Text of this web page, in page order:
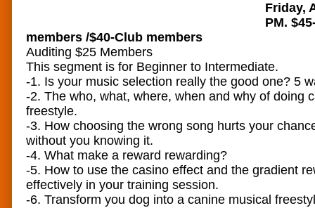
Friday,
PM.
members /$40-Club members
Auditing $25 Members
This segment is for Beginner to Intermediate.
-1. Is your music selection really the good one? 5
-2. The who, what, where, when and why of doing
freestyle.
-3. How choosing the wrong song hurts your
without you knowing it.
-4. What make a reward rewarding?
-5. How to use the casino effect and the gradient
effectively in your training session.
-6. Transform you dog into a canine musical